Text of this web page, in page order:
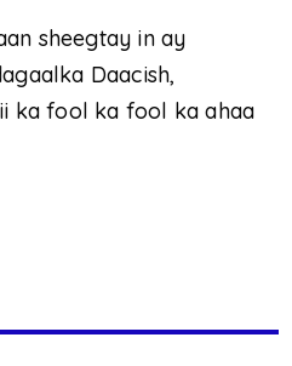
sheegtay in ay
Daacish,
ka fool ka fool ka ahaa